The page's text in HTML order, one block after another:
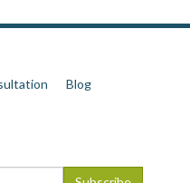
Blog